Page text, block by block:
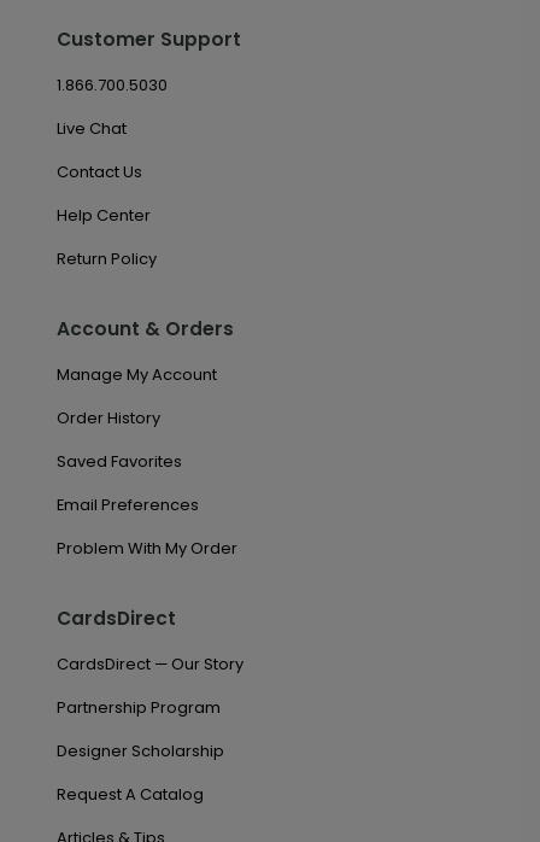
Customer Support
1.866.700.5030
Live Chat
Contact Us
Help Center
Return Policy
Account & Orders
Manage My Account
Order History
Saved Favorites
Email Preferences
Problem With My Order
CardsDirect
CardsDirect — Our Story
Partnership Program
Designer Scholarship
Request A Catalog